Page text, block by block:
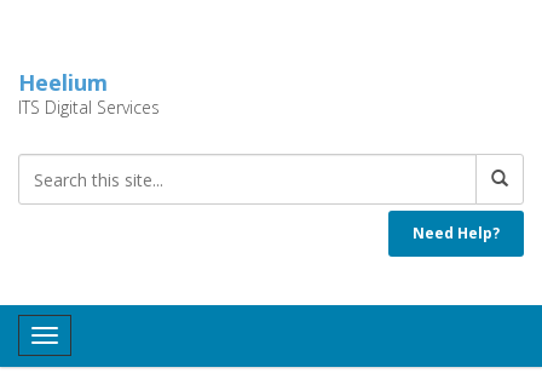
main
Heelium
ITS Digital Services
Need Help?
Toggle navigation